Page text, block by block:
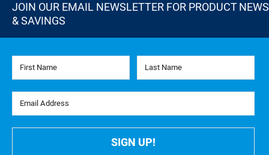
JOIN OUR EMAIL NEWSLETTER FOR PRODUCT NEWS
& SAVINGS
First Name Last Name
Email Address
SIGN UP!